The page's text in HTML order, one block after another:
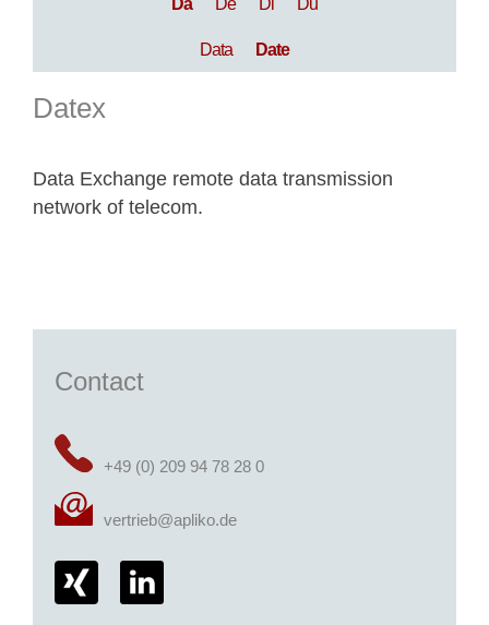
Data Date
Datex
Data Exchange remote data transmission
network of telecom.
Contact
+49 (0) 209 94 78 28 0
vertrieb@apliko.de